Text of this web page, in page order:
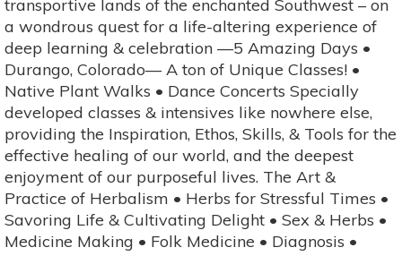
transportive lands of the enchanted Southwest – on
a wondrous quest for a life-altering experience of
deep learning & celebration ––5 Amazing Days •
Durango, Colorado–– A ton of Unique Classes! •
Native Plant Walks • Dance Concerts Specially
developed classes & intensives like nowhere else,
providing the Inspiration, Ethos, Skills, & Tools for the
effective healing of our world, and the deepest
enjoyment of our purposeful lives. The Art &
Practice of Herbalism • Herbs for Stressful Times •
Savoring Life & Cultivating Delight • Sex & Herbs •
Medicine Making • Folk Medicine • Diagnosis •